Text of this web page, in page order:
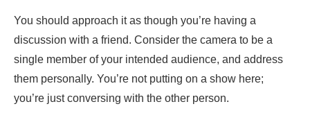
You should approach it as though you’re having a
discussion with a friend. Consider the camera to be a
single member of your intended audience, and address
them personally. You’re not putting on a show here;
you’re just conversing with the other person.